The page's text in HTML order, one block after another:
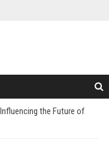
the Future of